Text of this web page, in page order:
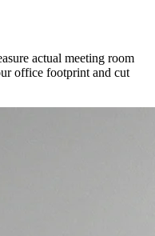
actual meeting room
office footprint and cut